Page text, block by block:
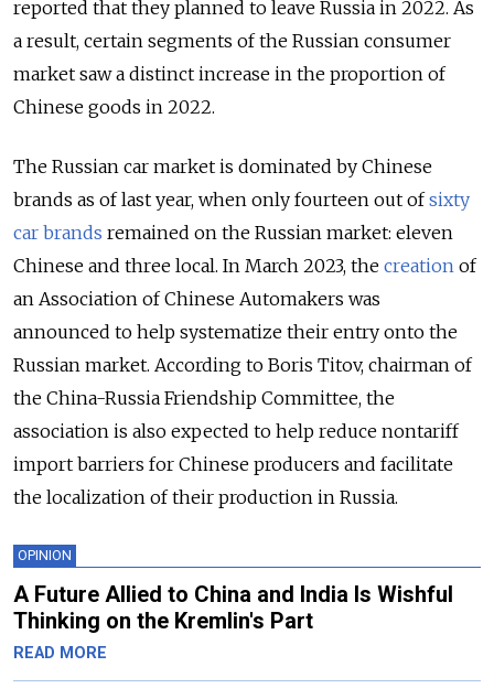
reported that they planned to leave Russia in 2022. As
a result, certain segments of the Russian consumer
market saw a distinct increase in the proportion of
Chinese goods in 2022.
The Russian car market is dominated by Chinese
brands as of last year, when only fourteen out of sixty
car brands remained on the Russian market: eleven
Chinese and three local. In March 2023, the creation of
an Association of Chinese Automakers was
announced to help systematize their entry onto the
Russian market. According to Boris Titov, chairman of
the China-Russia Friendship Committee, the
association is also expected to help reduce nontariff
import barriers for Chinese producers and facilitate
the localization of their production in Russia.
OPINION
A Future Allied to China and India Is Wishful
Thinking on the Kremlin's Part
READ MORE